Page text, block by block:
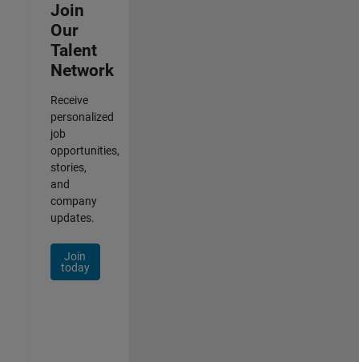
Join
Our
Talent
Network
Receive
personalized
job
opportunities,
stories,
and
company
updates.
Join
today